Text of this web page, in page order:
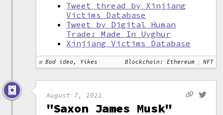
Tweet thread by Xinjiang
Victims Database
Tweet by Digital Human
Trade: Made In Uyghur
Xinjiang Victims Database
Bad idea, Yikes Blockchain: Ethereum NFT
August 7, 2022
"Saxon James Musk"